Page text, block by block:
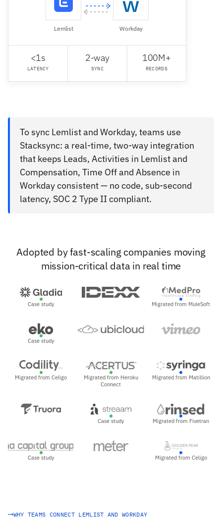
Lemlist Workday
<1s
LATENCY
2-way
SYNC
100M+
RECORDS
To sync Lemlist and Workday, teams use
Stacksync: a real-time, two-way integration
that keeps Leads, Activities in Lemlist and
Compensation, Time Off and Absence in
Workday consistent — no code, sub-second
latency, SOC 2 Type II compliant.
Adopted by fast-scaling companies moving
mission-critical data in real time
Case study Migrated from MuleSoft
Case study
Migrated from Celigo
Migrated from Heroku
Connect
Migrated from Matillion
Case study Migrated from Fivetran
Case study Migrated from Celigo
WHY TEAMS CONNECT LEMLIST AND WORKDAY